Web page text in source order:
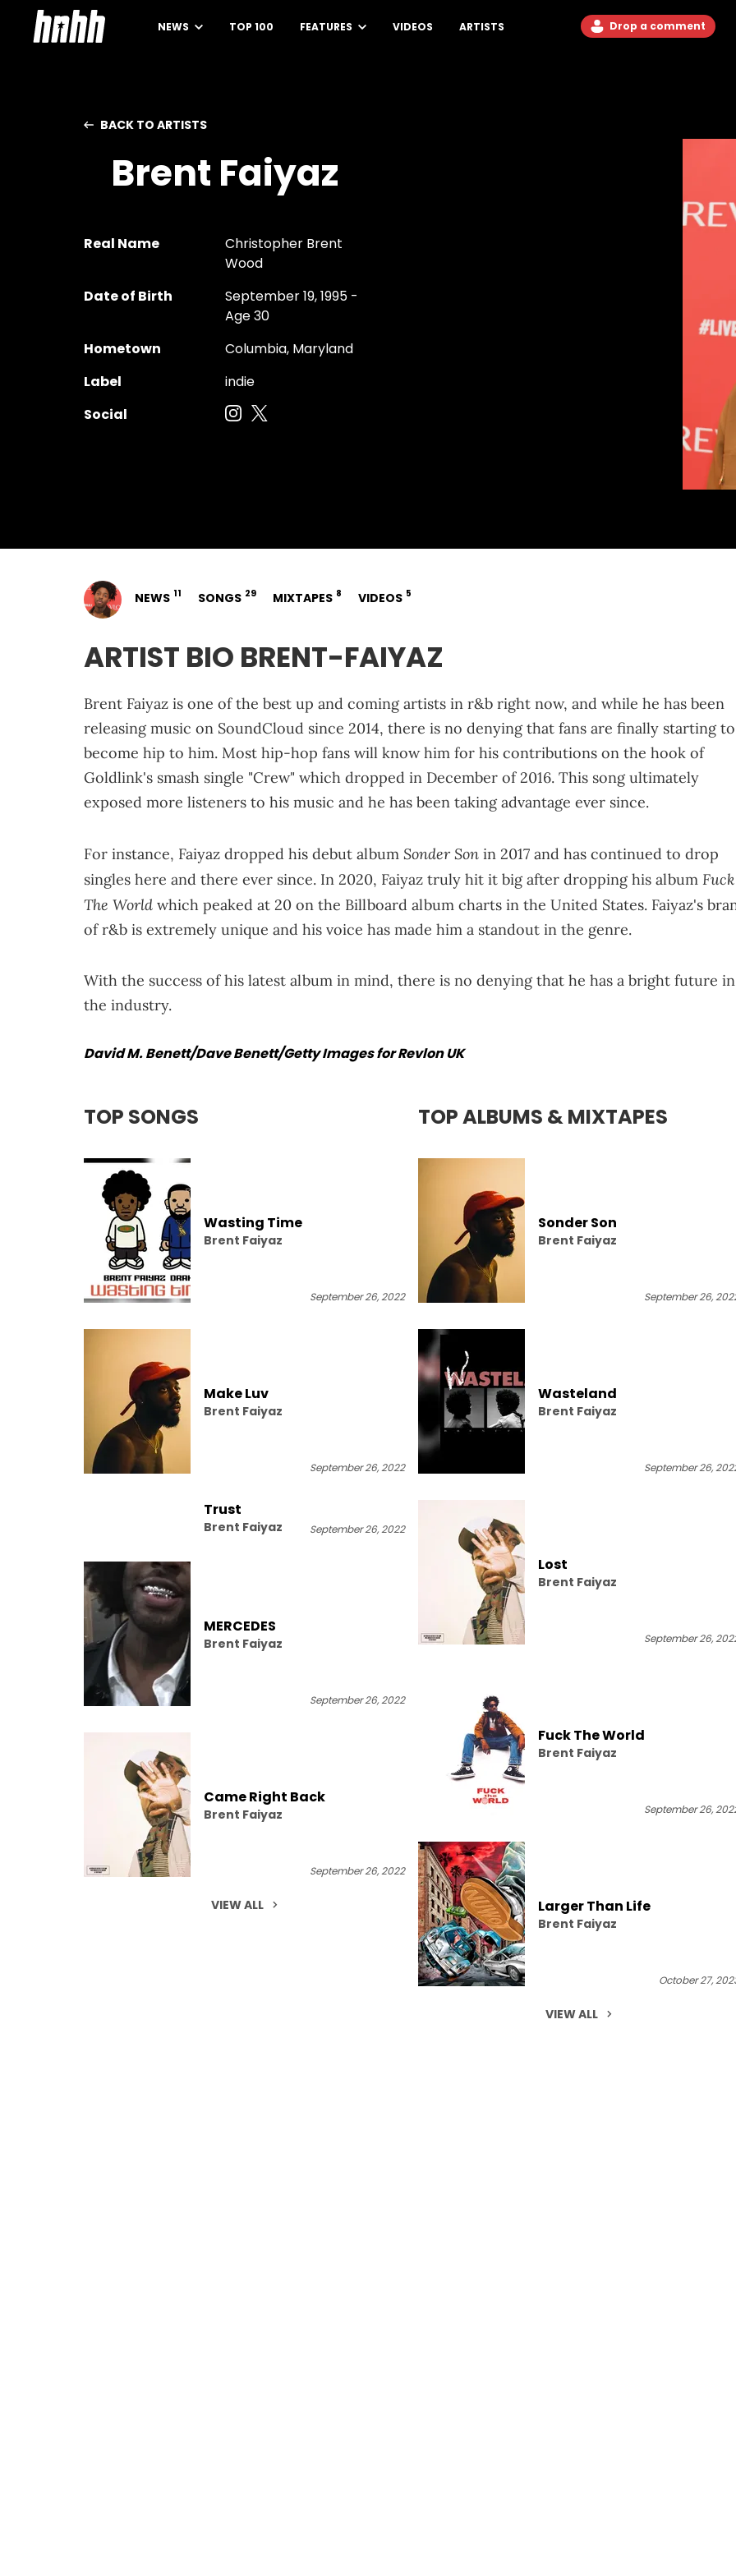
NEWS TOP 100 FEATURES VIDEOS ARTISTS Drop a comment
BACK TO ARTISTS
Brent Faiyaz
Real Name
Christopher Brent
Wood
Date of Birth
September 19, 1995 -
Age 30
Hometown
Columbia, Maryland
Label
indie
Social
NEWS 11 SONGS 29 MIXTAPES 8 VIDEOS 5
ARTIST BIO BRENT-FAIYAZ
Brent Faiyaz is one of the best up and coming artists in r&b right now, and while he has been
releasing music on SoundCloud since 2014, there is no denying that fans are finally starting to
become hip to him. Most hip-hop fans will know him for his contributions on the hook of
Goldlink's smash single "Crew" which dropped in December of 2016. This song ultimately
exposed more listeners to his music and he has been taking advantage ever since.
For instance, Faiyaz dropped his debut album Sonder Son in 2017 and has continued to drop
singles here and there ever since. In 2020, Faiyaz truly hit it big after dropping his album Fuck
The World which peaked at 20 on the Billboard album charts in the United States. Faiyaz's
of r&b is extremely unique and his voice has made him a standout in the genre.
With the success of his latest album in mind, there is no denying that he has a bright future in
the industry.
David M. Benett/Dave Benett/Getty Images for Revlon UK
TOP SONGS
Wasting Time
Brent Faiyaz
September 26, 2022
Make Luv
Brent Faiyaz
September 26, 2022
Trust
Brent Faiyaz September 26, 2022
MERCEDES
Brent Faiyaz
September 26, 2022
Came Right Back
Brent Faiyaz
September 26, 2022
VIEW ALL
TOP ALBUMS & MIXTAPES
Sonder Son
Brent Faiyaz
September 26,
Wasteland
Brent Faiyaz
September 26,
Lost
Brent Faiyaz
September 26,
Fuck The World
Brent Faiyaz
September 26,
Larger Than Life
Brent Faiyaz
October 27,
VIEW ALL